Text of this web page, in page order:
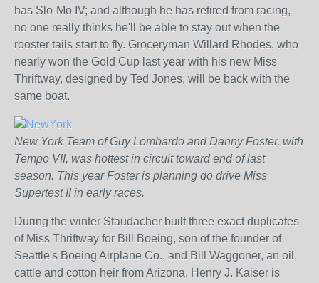
has Slo-Mo IV; and although he has retired from racing,
no one really thinks he'll be able to stay out when the
rooster tails start to fly. Groceryman Willard Rhodes, who
nearly won the Gold Cup last year with his new Miss
Thriftway, designed by Ted Jones, will be back with the
same boat.
New York Team of Guy Lombardo and Danny Foster, with
Tempo VII, was hottest in circuit toward end of last
season. This year Foster is planning do drive Miss
Supertest II in early races.
During the winter Staudacher built three exact duplicates
of Miss Thriftway for Bill Boeing, son of the founder of
Seattle's Boeing Airplane Co., and Bill Waggoner, an oil,
cattle and cotton heir from Arizona. Henry J. Kaiser is